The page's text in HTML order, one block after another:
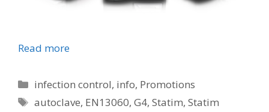
Read more
Categories
infection control, info, Promotions
Tags
autoclave, EN13060,G4,Statim,Statim